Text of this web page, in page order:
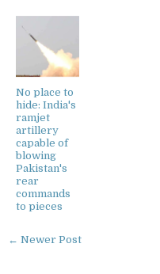
No place to
hide: India's
ramjet
artillery
capable of
blowing
Pakistan's
rear
commands
to pieces
← Newer Post